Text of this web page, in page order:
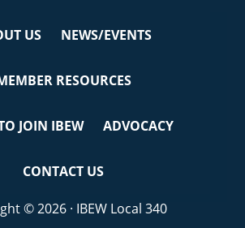
US NEWS/EVENTS
RESOURCES
JOIN IBEW ADVOCACY
CONTACT US
© 2026 · IBEW Local 340